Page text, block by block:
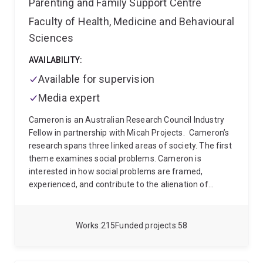
families. His work has appeared in leading
international journals including Demography, Child
Development, and The Lancet Child and Adolescent
215
Works 58
Funded projects
Parenting and Family Support Centre
Faculty of Health, Medicine and Behavioural
Sciences
AVAILABILITY:
Available for supervision
Media expert
Cameron is an Australian Research Council Industry
Fellow in partnership with Micah Projects.
Cameron’s
research spans three linked areas of society. The first
theme examines social problems. Cameron is
interested in how social problems are framed,
experienced, and contribute to the alienation of
society does about social problems. He is interested in